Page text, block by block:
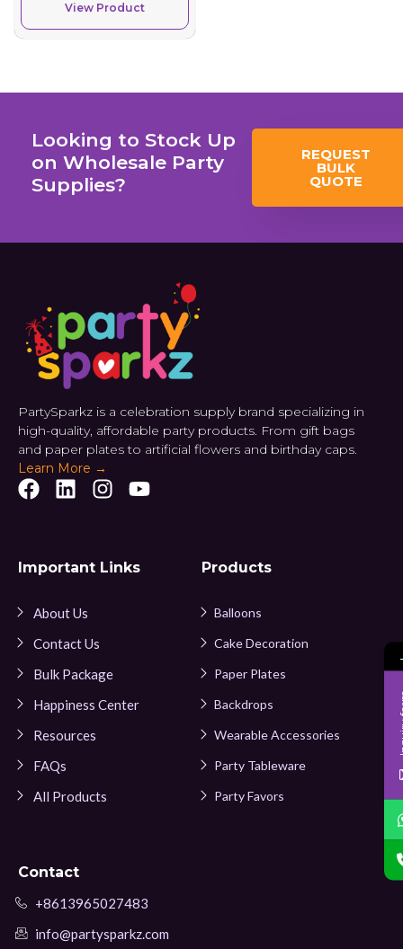
View Product
Looking to Stock Up
on Wholesale Party
Supplies?
REQUEST
BULK
QUOTE
PartySparkz is a celebration supply brand specializing in
high-quality, affordable party products. From gift bags
and paper plates to artificial flowers and birthday caps.
Learn More →
Important Links
About Us
Contact Us
Bulk Package
Happiness Center
Resources
FAQs
All Products
Products
Balloons
Cake Decoration
Paper Plates
Backdrops
Wearable Accessories
Party Tableware
Party Favors
Contact
+8613965027483
info@partysparkz.com